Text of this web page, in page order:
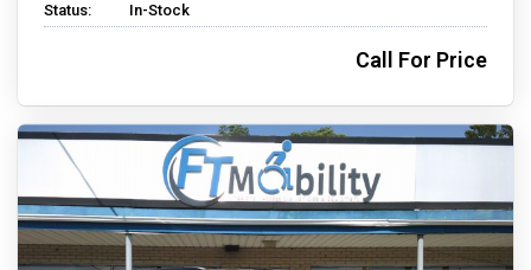
Status:
In-Stock
Call For Price